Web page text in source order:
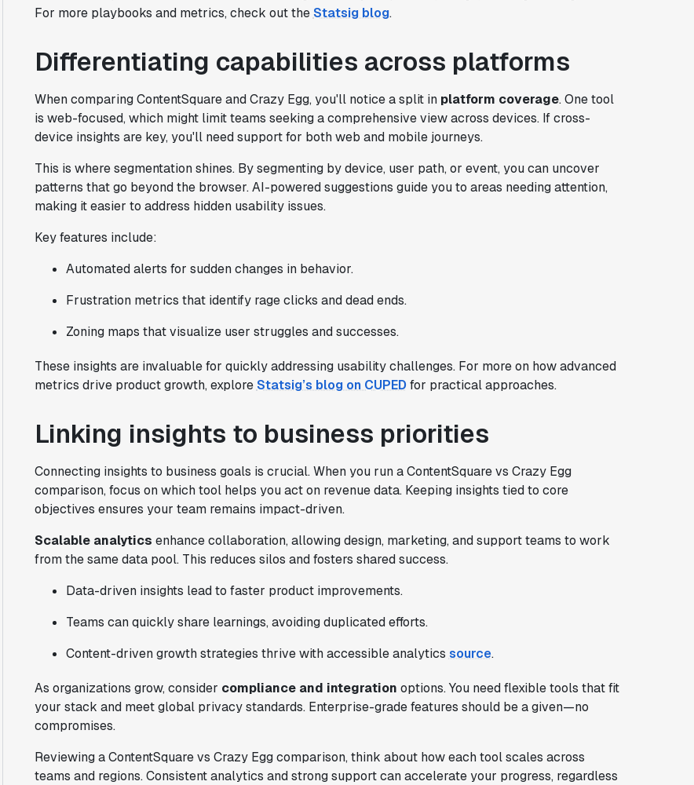
For more playbooks and metrics, check out theStatsig blog.
Differentiating capabilities across platforms
When comparing ContentSquare and Crazy Egg, you'll notice a split in platform coverage. One tool
is web-focused, which might limit teams seeking a comprehensive view across devices. If cross-
device insights are key, you'll need support for both web and mobile journeys.
This is where segmentation shines. By segmenting by device, user path, or event, you can uncover
patterns that go beyond the browser. AI-powered suggestions guide you to areas needing attention,
making it easier to address hidden usability issues.
Key features include:
Automated alerts for sudden changes in behavior.
Frustration metrics that identify rage clicks and dead ends.
Zoning maps that visualize user struggles and successes.
These insights are invaluable for quickly addressing usability challenges. For more on how advanced
metrics drive product growth, exploreStatsig’s blog on CUPED for practical approaches.
Linking insights to business priorities
Connecting insights to business goals is crucial. When you run a ContentSquare vs Crazy Egg
comparison, focus on which tool helps you act on revenue data. Keeping insights tied to core
objectives ensures your team remains impact-driven.
Scalable analytics enhance collaboration, allowing design, marketing, and support teams to work
from the same data pool. This reduces silos and fosters shared success.
Data-driven insights lead to faster product improvements.
Teams can quickly share learnings, avoiding duplicated efforts.
Content-driven growth strategies thrive with accessible analytics source.
As organizations grow, consider compliance and integration options. You need flexible tools that fit
your stack and meet global privacy standards. Enterprise-grade features should be a given—no
compromises.
Reviewing a ContentSquare vs Crazy Egg comparison, think about how each tool scales across
teams and regions. Consistent analytics and strong support can accelerate your progress, regardless